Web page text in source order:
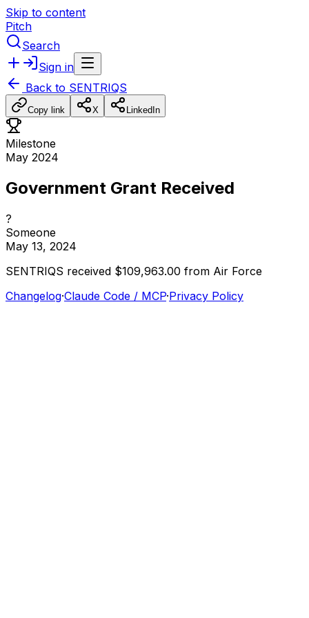
Skip to content
Pitch
Search
Sign in
Back to SENTRIQS
Copy link X LinkedIn
Milestone
May 2024
Government Grant Received
?
Someone
May 13, 2024
SENTRIQS received $109,963.00 from Air Force
Changelog·Claude Code / MCP·Privacy Policy